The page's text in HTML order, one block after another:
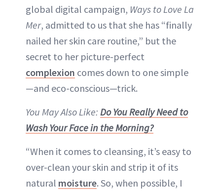
global digital campaign, Ways to Love La
Mer, admitted to us that she has “finally
nailed her skin care routine,” but the
secret to her picture-perfect
complexion comes down to one simple
—and eco-conscious—trick.
You May Also Like: Do You Really Need to
Wash Your Face in the Morning?
“When it comes to cleansing, it’s easy to
over-clean your skin and strip it of its
natural moisture. So, when possible, I